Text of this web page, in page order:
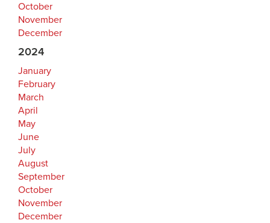
October
November
December
2024
January
February
March
April
May
June
July
August
September
October
November
December